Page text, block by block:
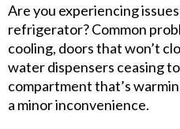
Are you experiencing
refrigerator? Common
cooling, doors that won’t
water dispensers ceasing
compartment that’s
a minor inconvenience.